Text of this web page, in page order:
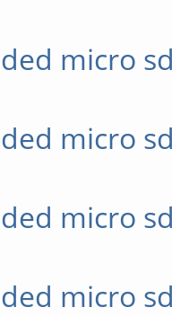
micro
micro
micro
micro